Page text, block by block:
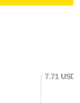
7.71 USD